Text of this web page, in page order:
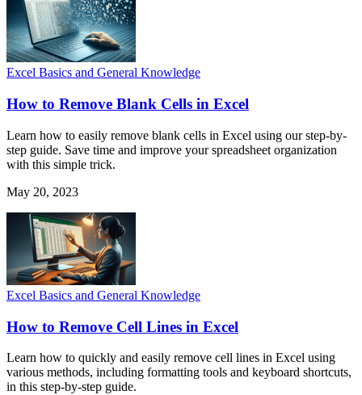
Excel Basics and General Knowledge
How to Remove Blank Cells in Excel
Learn how to easily remove blank cells in Excel using our step-by-
step guide. Save time and improve your spreadsheet organization
with this simple trick.
May 20, 2023
Excel Basics and General Knowledge
How to Remove Cell Lines in Excel
Learn how to quickly and easily remove cell lines in Excel using
various methods, including formatting tools and keyboard shortcuts,
in this step-by-step guide.